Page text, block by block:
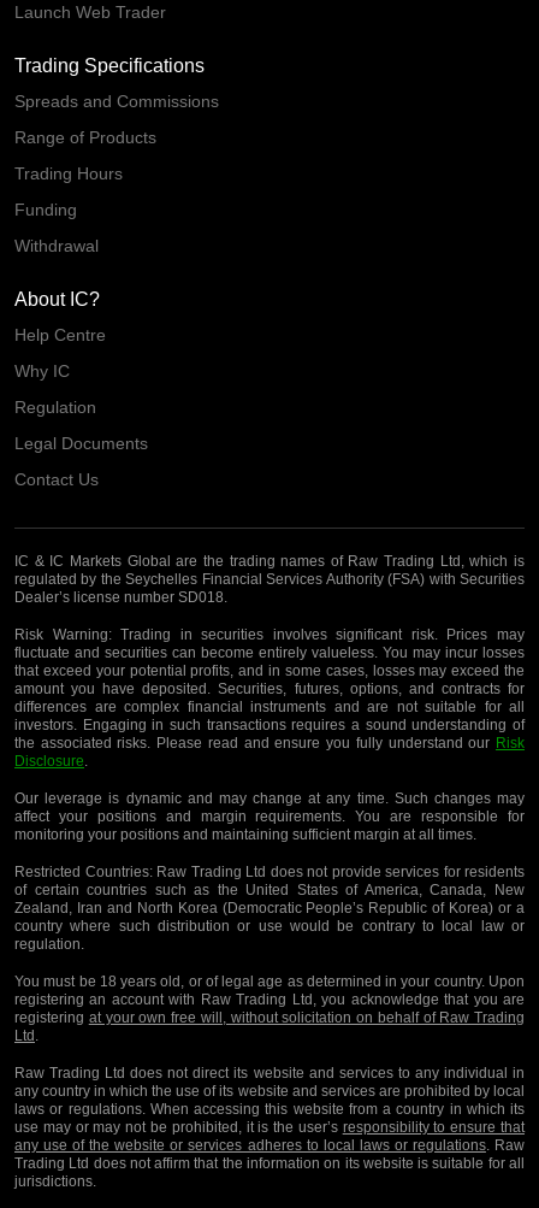
Launch Web Trader
Trading Specifications
Spreads and Commissions
Range of Products
Trading Hours
Funding
Withdrawal
About IC?
Help Centre
Why IC
Regulation
Legal Documents
Contact Us
IC & IC Markets Global are the trading names of Raw Trading Ltd, which is
regulated by the Seychelles Financial Services Authority (FSA) with Securities
Dealer’s license number SD018.
Risk Warning:Trading in securities involves significant risk. Prices may
fluctuate and securities can become entirely valueless. You may incur losses
that exceed your potential profits, and in some cases, losses may exceed the
amount you have deposited. Securities, futures, options, and contracts for
differences are complex financial instruments and are not suitable for all
investors. Engaging in such transactions requires a sound understanding of
the associated risks. Please read and ensure you fully understand our Risk
Disclosure.
Our leverage is dynamic and may change at any time. Such changes may
affect your positions and margin requirements. You are responsible for
monitoring your positions and maintaining sufficient margin at all times.
Restricted Countries:Raw Trading Ltd does not provide services for residents
of certain countries such as the United States of America, Canada, New
Zealand, Iran and North Korea (Democratic People’s Republic of Korea) or a
country where such distribution or use would be contrary to local law or
regulation.
You must be 18 years old, or of legal age as determined in your country. Upon
registering an account with Raw Trading Ltd, you acknowledge that you are
registering at your own free will, without solicitation on behalf of Raw Trading
Ltd.
Raw Trading Ltd does not direct its website and services to any individual in
any country in which the use of its website and services are prohibited by local
laws or regulations. When accessing this website from a country in which its
use may or may not be prohibited, it is the user’s responsibility to ensure that
any use of the website or services adheres to local laws or regulations. Raw
Trading Ltd does not affirm that the information on its website is suitable for all
jurisdictions.